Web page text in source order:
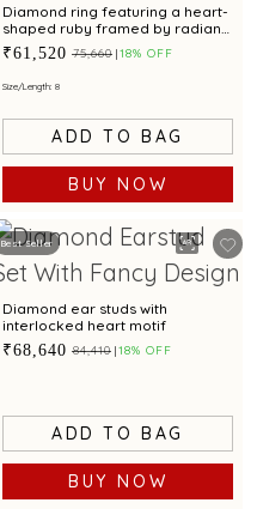
Diamond ring featuring a heart-
shaped ruby framed by radiant
diamonds.
₹61,520 ₹75,660 18% OFF
Size/Length: 8
ADD TO BAG
BUY NOW
Best Seller
Diamond ear studs with
interlocked heart motif
₹68,640 ₹84,410 18% OFF
ADD TO BAG
BUY NOW